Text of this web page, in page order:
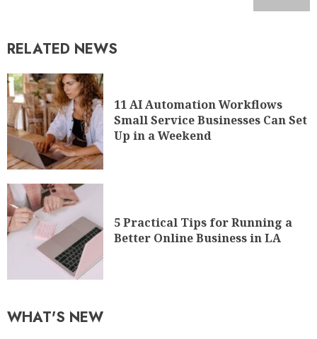
RELATED NEWS
11 AI Automation Workflows
Small Service Businesses Can Set
Up in a Weekend
5 Practical Tips for Running a
Better Online Business in LA
WHAT'S NEW